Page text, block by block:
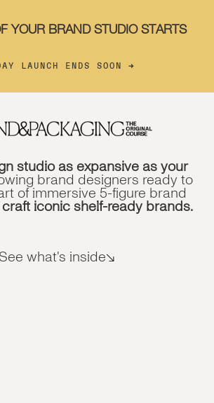
YOUR BRAND STUDIO STARTS
LAUNCH ENDS SOON →
studio as expansive as your
brand designers ready to
of immersive 5-figure brand
craft iconic shelf-ready brands.
See what's inside↘︎